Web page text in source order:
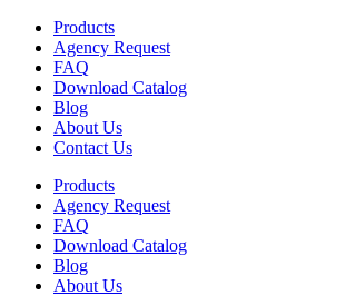
Products
Agency Request
FAQ
Download Catalog
Blog
About Us
Contact Us
Products
Agency Request
FAQ
Download Catalog
Blog
About Us